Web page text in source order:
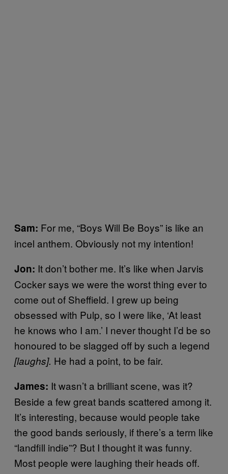
Sam: For me, “Boys Will Be Boys” is like an
incel anthem. Obviously not my intention!
Jon: It don’t bother me. It’s like when Jarvis
Cocker says we were the worst thing ever to
come out of Sheffield. I grew up being
obsessed with Pulp, so I were like, ‘At least
he knows who I am.’ I never thought I’d be so
honoured to be slagged off by such a legend
[laughs]. He had a point, to be fair.
James: It wasn’t a brilliant scene, was it?
Beside a few great bands scattered among it.
It’s interesting, because would people take
the good bands seriously, if there’s a term like
“landfill indie”? But I thought it was funny.
Most people were laughing their heads off.